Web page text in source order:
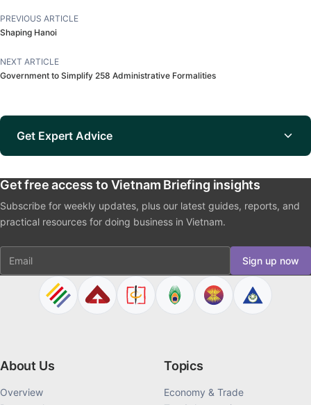
PREVIOUS ARTICLE
Shaping Hanoi
NEXT ARTICLE
Government to Simplify 258 Administrative Formalities
Get Expert Advice
Get free access to Vietnam Briefing insights
Subscribe for weekly updates, plus our latest guides, reports, and
practical resources for doing business in Vietnam.
Email Sign up now
About Us
Overview
Topics
Economy & Trade